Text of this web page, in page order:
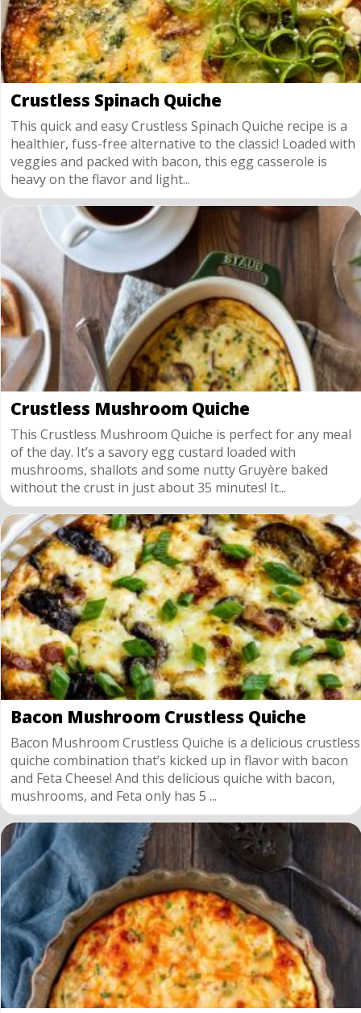
Crustless Spinach Quiche
This quick and easy Crustless Spinach Quiche recipe is a
healthier, fuss-free alternative to the classic! Loaded with
veggies and packed with bacon, this egg casserole is
heavy on the flavor and light...
Crustless Mushroom Quiche
This Crustless Mushroom Quiche is perfect for any meal
of the day. It’s a savory egg custard loaded with
mushrooms, shallots and some nutty Gruyère baked
without the crust in just about 35 minutes! It...
Bacon Mushroom Crustless Quiche
Bacon Mushroom Crustless Quiche is a delicious crustless
quiche combination that’s kicked up in flavor with bacon
and Feta Cheese! And this delicious quiche with bacon,
mushrooms, and Feta only has 5 ...